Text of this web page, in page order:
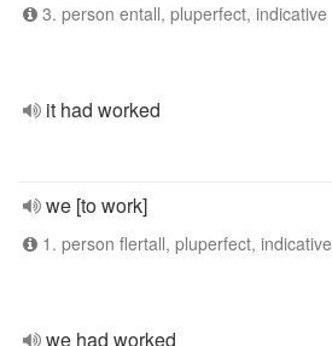
3. person entall, pluperfect, indicative
it had worked
we [to work]
1. person flertall, pluperfect, indicative
we had worked